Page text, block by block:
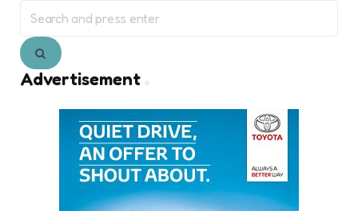
for:
Search
Advertisement